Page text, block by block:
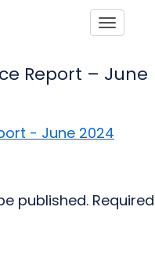
Report – June
- June 2024
published. Required